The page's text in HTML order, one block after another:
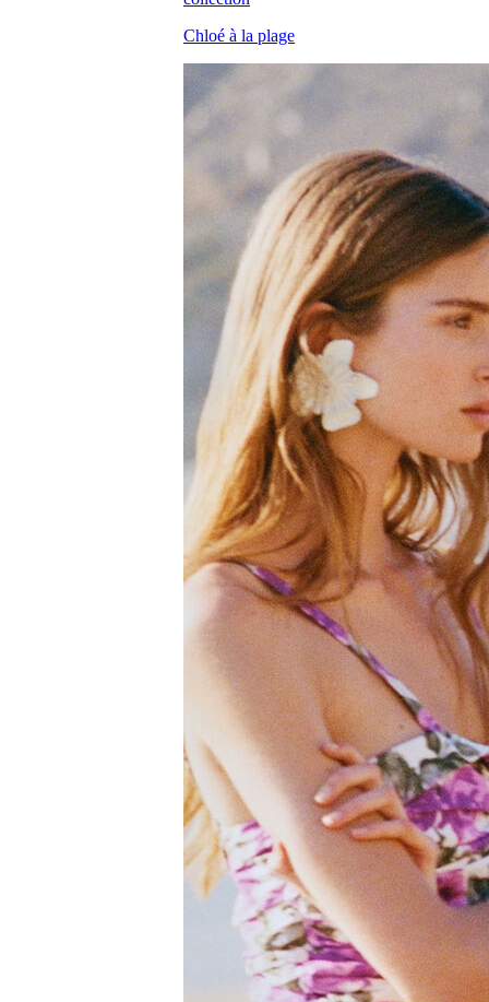
Chloé à la plage